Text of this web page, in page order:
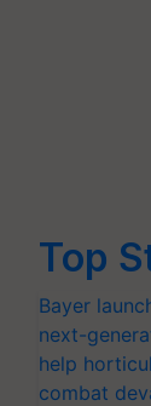
Top
Bayer
next-
help
combat